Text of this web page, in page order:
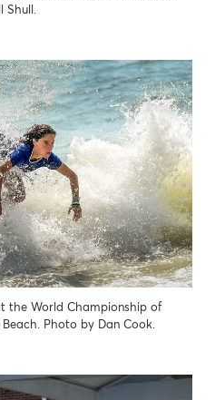
Shull.
the World Championship of
Photo by Dan Cook.